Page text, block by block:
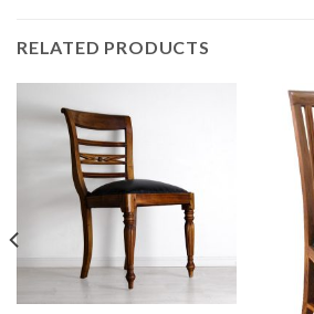
RELATED PRODUCTS